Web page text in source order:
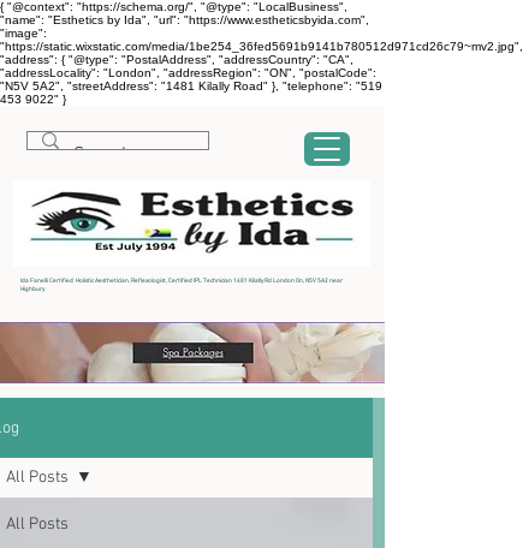
{ "@context": "https://schema.org/", "@type": "LocalBusiness",
"name": "Esthetics by Ida", "url": "https://www.estheticsbyida.com",
"image":
"https://static.wixstatic.com/media/1be254_36fed5691b9141b780512d971cd26c79~mv2.jpg",
"address": { "@type": "PostalAddress", "addressCountry": "CA",
"addressLocality": "London", "addressRegion": "ON", "postalCode":
"N5V 5A2", "streetAddress": "1481 Kilally Road" }, "telephone": "519
453 9022" }
Ida Fanelli Certified Holistic Aesthetician, Reflexologist, Certified IPL Technician 1481 Kilally Rd London On, N5V 5A2 near
Highbury
All Posts
All Posts